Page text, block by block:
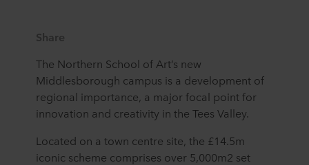
Share
The Northern School of Art’s new
Middlesborough campus is a development of
regional importance, a major focal point for
innovation and creativity in the Tees Valley.
Located on a town centre site, the £14.5m
iconic scheme comprises over 5,000m2 set